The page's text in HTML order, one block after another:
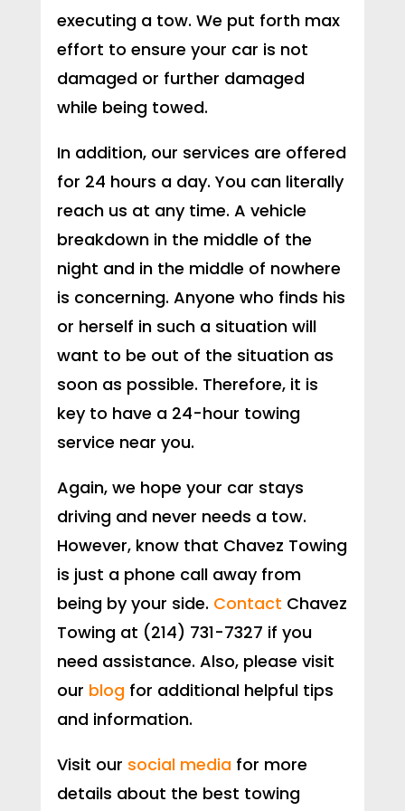
executing a tow. We put forth max
effort to ensure your car is not
damaged or further damaged
while being towed.
In addition, our services are offered
for 24 hours a day. You can literally
reach us at any time. A vehicle
breakdown in the middle of the
night and in the middle of nowhere
is concerning. Anyone who finds his
or herself in such a situation will
want to be out of the situation as
soon as possible. Therefore, it is
key to have a 24-hour towing
service near you.
Again, we hope your car stays
driving and never needs a tow.
However, know that Chavez Towing
is just a phone call away from
being by your side. Contact Chavez
Towing at (214) 731-7327 if you
need assistance. Also, please visit
our blogfor additional helpful tips
and information.
Visit our social mediafor more
details about the best towing